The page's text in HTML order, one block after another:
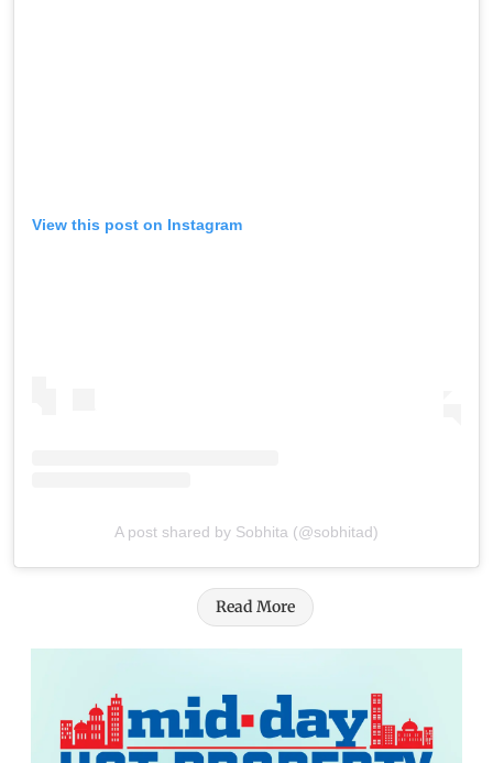
View this post on Instagram
A post shared by Sobhita (@sobhitad)
Read More